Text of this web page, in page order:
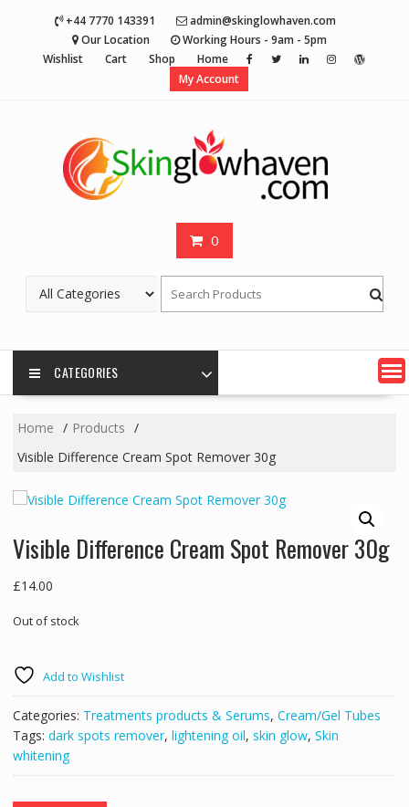
+44 7770 143391
admin@skinglowhaven.com
Our Location
Working Hours - 9am - 5pm
Wishlist
Cart Shop
Home
My Account
0
CATEGORIES
Home
Products
Visible Difference Cream Spot Remover 30g
Visible Difference Cream Spot Remover 30g
£14.00
Out of stock
Add to Wishlist
Categories: Treatments products & Serums, Cream/Gel Tubes
Tags: dark spots remover, lightening oil, skin glow, Skin
whitening